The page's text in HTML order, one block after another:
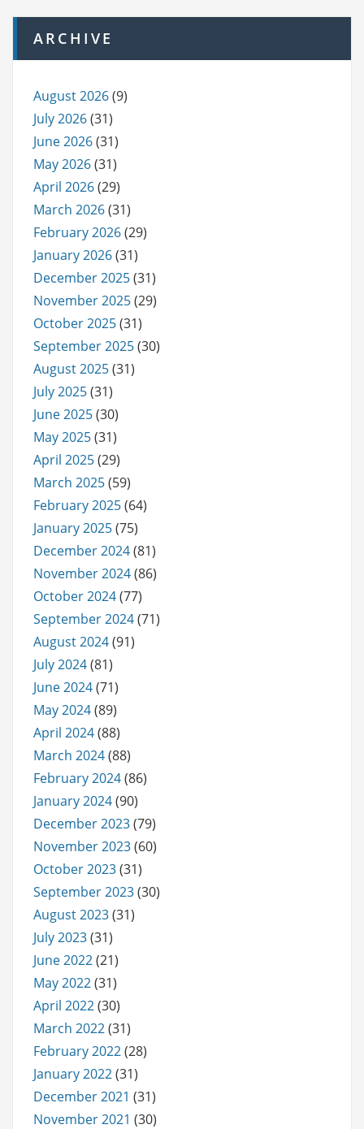
ARCHIVE
August 2026(9)
July 2026(31)
June 2026(31)
May 2026(31)
April 2026(29)
March 2026(31)
February 2026(29)
January 2026(31)
December 2025(31)
November 2025(29)
October 2025(31)
September 2025(30)
August 2025(31)
July 2025(31)
June 2025(30)
May 2025(31)
April 2025(29)
March 2025(59)
February 2025(64)
January 2025(75)
December 2024(81)
November 2024(86)
October 2024(77)
September 2024(71)
August 2024(91)
July 2024(81)
June 2024(71)
May 2024(89)
April 2024(88)
March 2024(88)
February 2024(86)
January 2024(90)
December 2023(79)
November 2023(60)
October 2023(31)
September 2023(30)
August 2023(31)
July 2023(31)
June 2022(21)
May 2022(31)
April 2022(30)
March 2022(31)
February 2022(28)
January 2022(31)
December 2021 (31)
November 2021 (30)